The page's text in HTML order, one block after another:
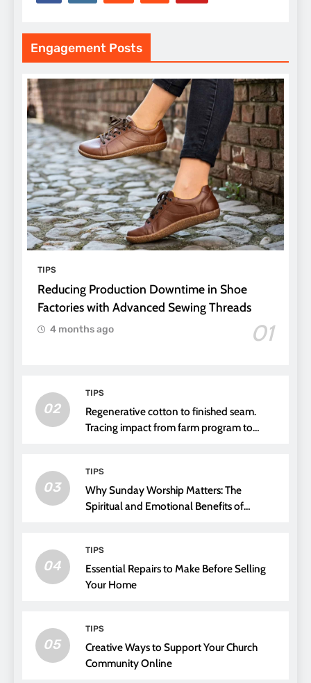
Engagement Posts
TIPS
Reducing Production Downtime in Shoe
Factories with Advanced Sewing Threads
01
4 months ago
02
TIPS
Regenerative cotton to finished seam.
Tracing impact from farm program to
03
TIPS
Why Sunday Worship Matters: The
Spiritual and Emotional Benefits of
04
TIPS
Essential Repairs to Make Before Selling
Your Home
05
TIPS
Creative Ways to Support Your Church
Community Online